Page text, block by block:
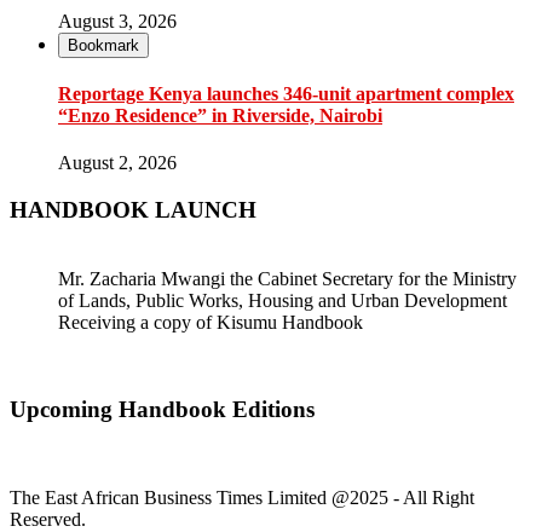
August 3, 2026
Bookmark
Reportage Kenya launches 346-unit apartment complex
“Enzo Residence” in Riverside, Nairobi
August 2, 2026
HANDBOOK LAUNCH
Mr. Zacharia Mwangi the Cabinet Secretary for the Ministry
of Lands, Public Works, Housing and Urban Development
Receiving a copy of Kisumu Handbook
Upcoming Handbook Editions
The East African Business Times Limited @2025 - All Right
Reserved.